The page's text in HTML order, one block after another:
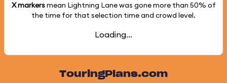
X markersmean Lightning Lane was gone more than 50% of
the time for that selection time and crowd level.
Loading...
TouringPlans.com